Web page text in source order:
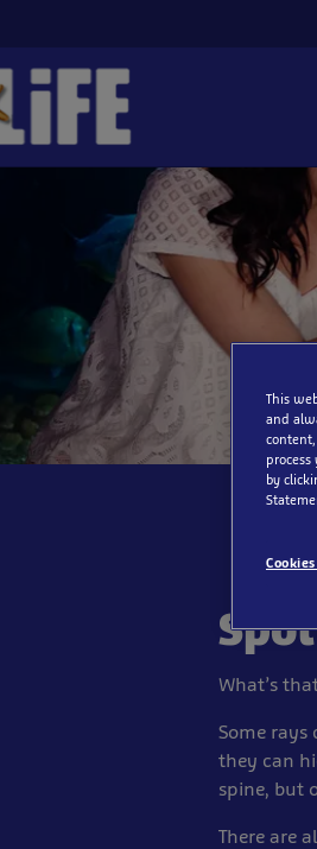
What’s
Some
they can
spine, but
There are
This
and
by